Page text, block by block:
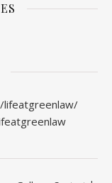
lifeatgreenlaw/